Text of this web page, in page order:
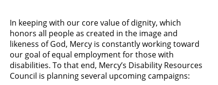
In keeping with our core value of dignity, which
honors all people as created in the image and
likeness of God, Mercy is constantly working toward
our goal of equal employment for those with
disabilities. To that end, Mercy’s Disability Resources
Council is planning several upcoming campaigns: